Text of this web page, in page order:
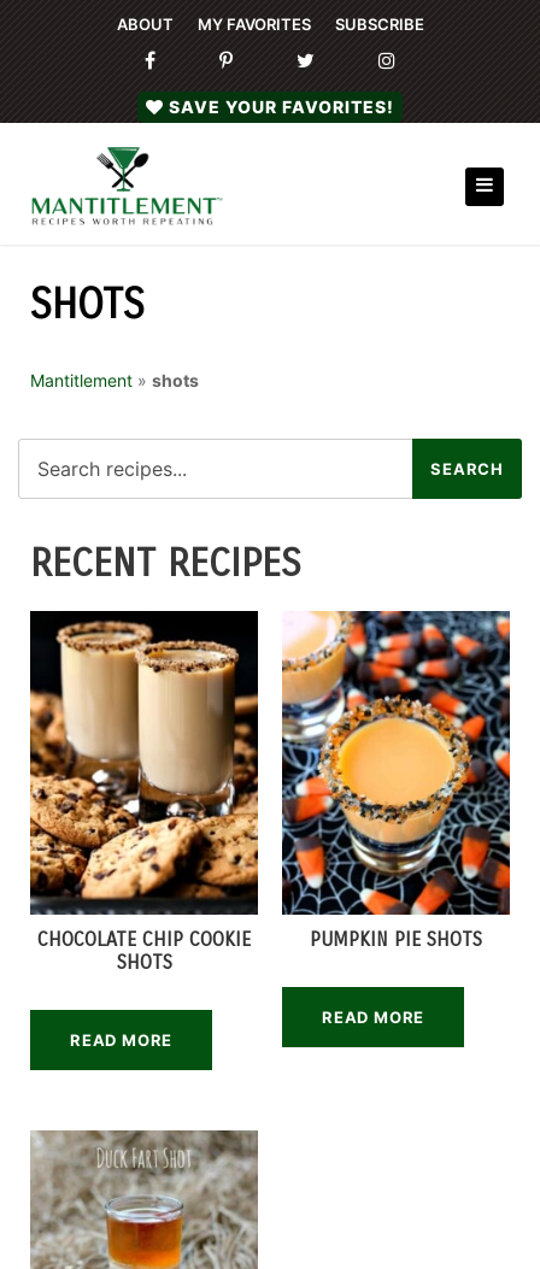
ABOUT MY FAVORITES SUBSCRIBE
SAVE YOUR FAVORITES!
SHOTS
Mantitlement » shots
RECENT RECIPES
CHOCOLATE CHIP COOKIE
SHOTS
READ MORE
PUMPKIN PIE SHOTS
READ MORE